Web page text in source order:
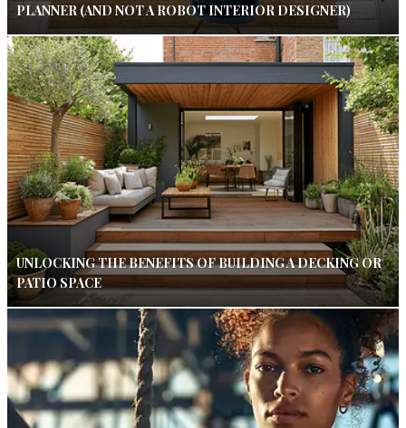
PLANNER (AND NOT A ROBOT INTERIOR DESIGNER)
UNLOCKING THE BENEFITS OF BUILDING A DECKING OR
PATIO SPACE